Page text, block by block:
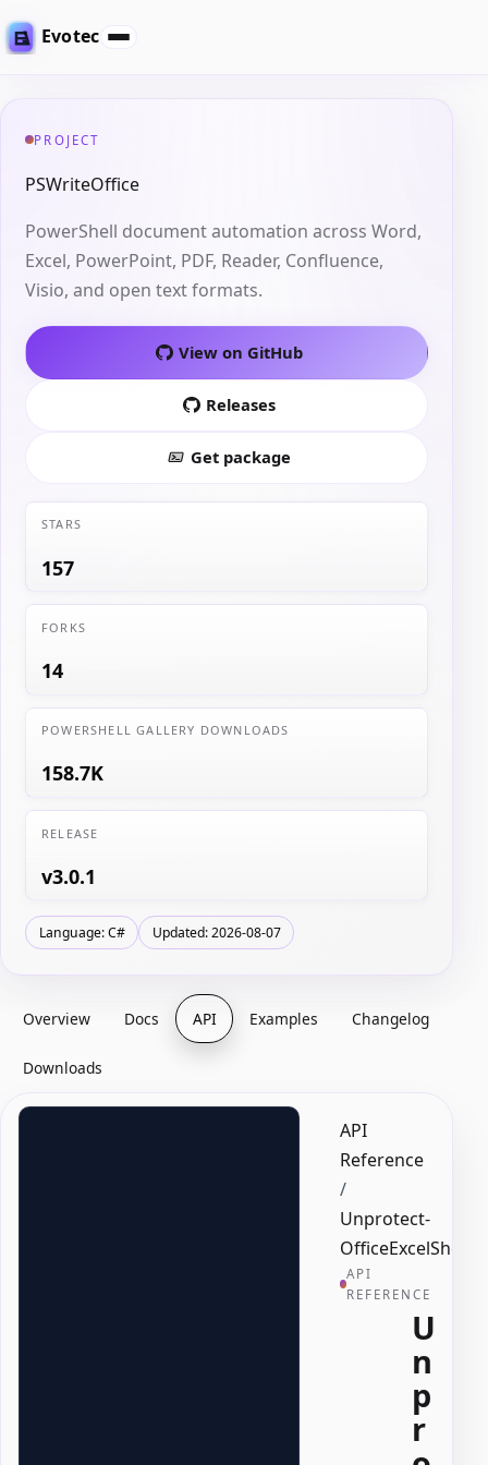
Evotec
PROJECT
PSWriteOffice
PowerShell document automation across Word,
Excel, PowerPoint, PDF, Reader, Confluence,
Visio, and open text formats.
View on GitHub
Releases
Get package
STARS
157
FORKS
14
POWERSHELL GALLERY DOWNLOADS
158.7K
RELEASE
v3.0.1
Language: C# Updated: 2026-08-07
Overview Docs API Examples Changelog
Downloads
API
Reference
/
Unprotect-
OfficeExcelSheet
API
REFERENCE
U
n
p
r